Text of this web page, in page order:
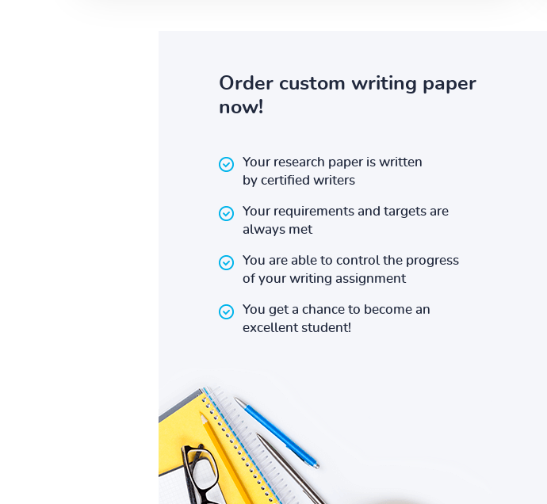
Order custom writing paper
now!
Your research paper is written
by certified writers
Your requirements and targets are
always met
You are able to control the progress
of your writing assignment
You get a chance to become an
excellent student!